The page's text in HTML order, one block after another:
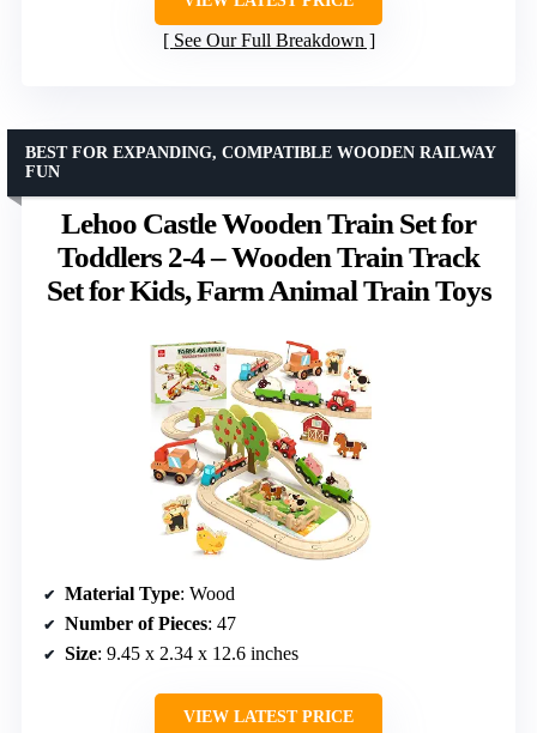
See Our Full Breakdown
Lehoo Castle Wooden Train Set for
Toddlers 2-4 – Wooden Train Track
Set for Kids, Farm Animal Train Toys
BEST FOR EXPANDING, COMPATIBLE WOODEN RAILWAY
FUN
Material Type: Wood
Number of Pieces: 47
Size: 9.45 x 2.34 x 12.6 inches
VIEW LATEST PRICE